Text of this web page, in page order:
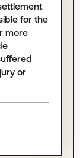
for the
more
or